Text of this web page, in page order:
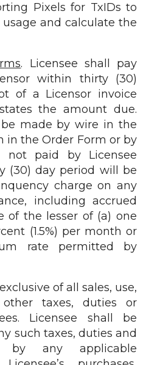
Pixels for TxIDs to
and calculate the
. Licensee shall pay
within thirty (30)
of a Licensor invoice
the amount due.
made by wire in the
in the Order Form or by
not paid by Licensee
(30) day period will be
charge on any
including accrued
of the lesser of (a) one
(1.5%) per month or
rate permitted by
of all sales, use,
taxes, duties or
Licensee shall be
such taxes, duties and
by any applicable